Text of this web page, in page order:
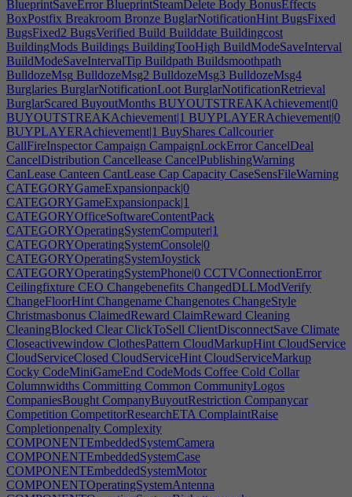
BlueprintSaveError BlueprintSteamDelete Body BonusEffects
BoxPostfix Breakroom Bronze BuglarNotificationHint BugsFixed
BugsFixed2 BugsVerified Build Builddate Buildingcost
BuildingMods Buildings BuildingTooHigh BuildModeSaveInterval
BuildModeSaveIntervalTip Buildpath Buildsmoothpath
BulldozeMsg BulldozeMsg2 BulldozeMsg3 BulldozeMsg4
Burglaries BurglarNotificationLoot BurglarNotificationRetrieval
BurglarScared BuyoutMonths BUYOUTSTREAKAchievement|0
BUYOUTSTREAKAchievement|1 BUYPLAYERAchievement|0
BUYPLAYERAchievement|1 BuyShares Callcourier
CallFireInspector Campaign CampaignLockError CancelDeal
CancelDistribution Cancellease CancelPublishingWarning
CanLease Canteen CantLease Cap Capacity CaseSensFileWarning
CATEGORYGameExpansionpack|0
CATEGORYGameExpansionpack|1
CATEGORYOfficeSoftwareContentPack
CATEGORYOperatingSystemComputer|1
CATEGORYOperatingSystemConsole|0
CATEGORYOperatingSystemJoystick
CATEGORYOperatingSystemPhone|0 CCTVConnectionError
Ceilingfixture CEO Changebenefits ChangedDLLModVerify
ChangeFloorHint Changename Changenotes ChangeStyle
Christmasbonus ClaimedReward ClaimReward Cleaning
CleaningBlocked Clear ClickToSell ClientDisconnectSave Climate
Closeactivewindow ClothesPattern CloudMarkupHint CloudService
CloudServiceClosed CloudServiceHint CloudServiceMarkup
Cocky CodeMiniGameEnd CodeMods Coffee Cold Collar
Columnwidths Committing Common CommunityLogos
CompaniesBought CompanyBuyoutRestriction Companycar
Competition CompetitorResearchETA ComplaintRaise
Completionpenalty Complexity
COMPONENTEmbeddedSystemCamera
COMPONENTEmbeddedSystemCase
COMPONENTEmbeddedSystemMotor
COMPONENTOperatingSystemAntenna